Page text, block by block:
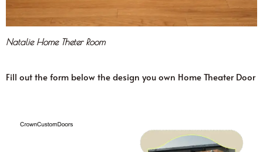
Natalie Home Theter Room
Fill out the form below the design you own Home Theater Door